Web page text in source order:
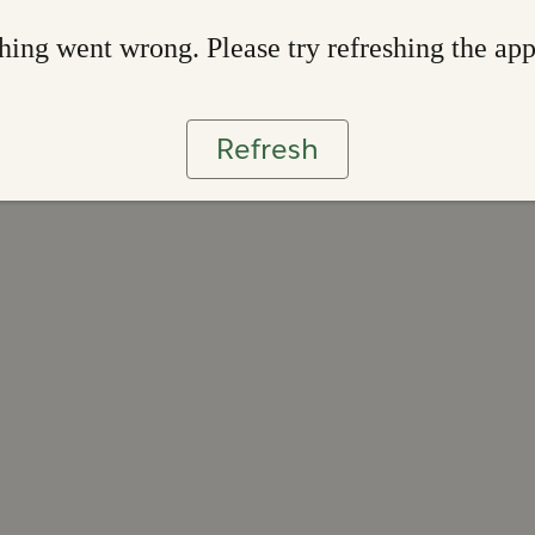
went wrong. Please try refreshing the app
Refresh